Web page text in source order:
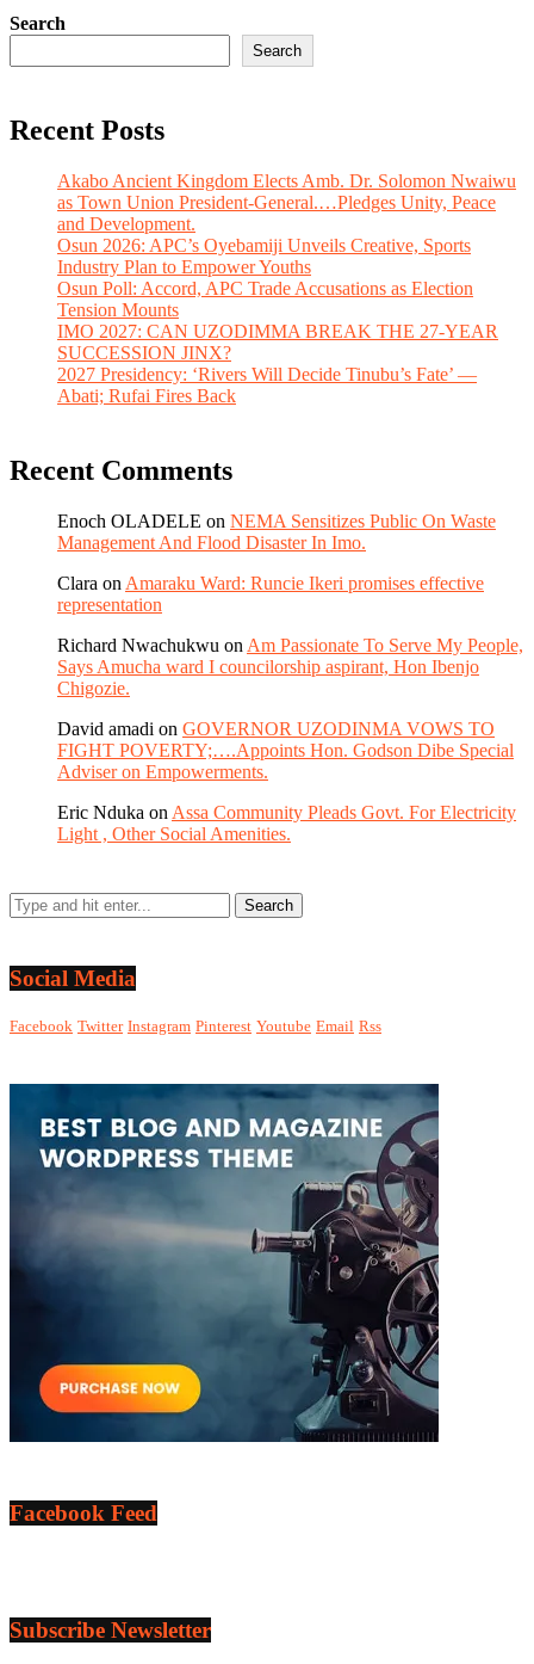
Search
Search
Recent Posts
Akabo Ancient Kingdom Elects Amb. Dr. Solomon Nwaiwu
as Town Union President-General.…Pledges Unity, Peace
and Development.
Osun 2026: APC’s Oyebamiji Unveils Creative, Sports
Industry Plan to Empower Youths
Osun Poll: Accord, APC Trade Accusations as Election
Tension Mounts
IMO 2027: CAN UZODIMMA BREAK THE 27-YEAR
SUCCESSION JINX?
2027 Presidency: ‘Rivers Will Decide Tinubu’s Fate’ —
Abati; Rufai Fires Back
Recent Comments
Enoch OLADELE on NEMA Sensitizes Public On Waste
Management And Flood Disaster In Imo.
Clara on Amaraku Ward: Runcie Ikeri promises effective
representation
Richard Nwachukwu on Am Passionate To Serve My People,
Says Amucha ward I councilorship aspirant, Hon Ibenjo
Chigozie.
David amadi on GOVERNOR UZODINMA VOWS TO
FIGHT POVERTY;….Appoints Hon. Godson Dibe Special
Adviser on Empowerments.
Eric Nduka on Assa Community Pleads Govt. For Electricity
Light , Other Social Amenities.
Social Media
Facebook Twitter Instagram Pinterest Youtube Email Rss
Facebook Feed
Subscribe Newsletter